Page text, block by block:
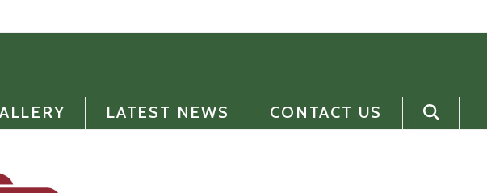
LATEST NEWS CONTACT US